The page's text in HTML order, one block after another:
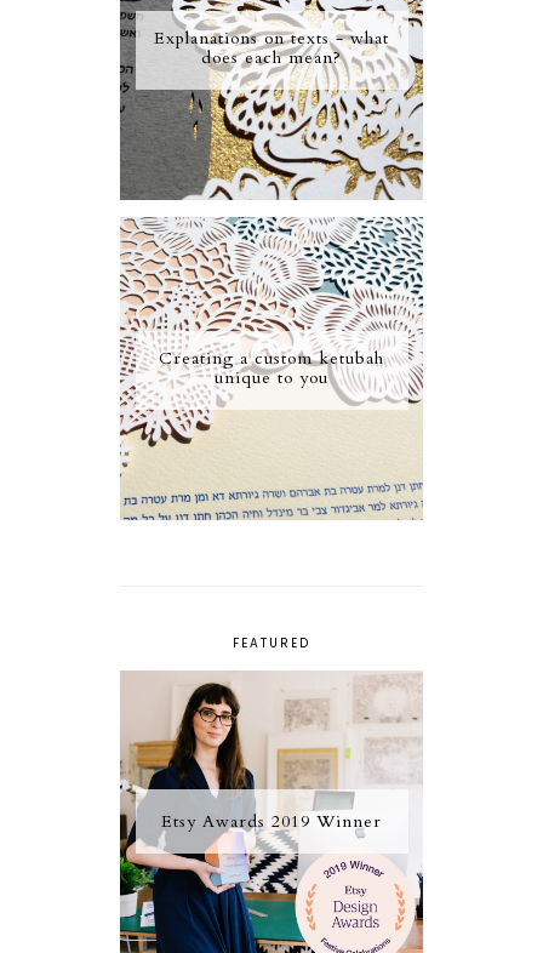
Explanations on texts - what
does each mean?
Creating a custom ketubah
unique to you
FEATURED
Etsy Awards 2019 Winner